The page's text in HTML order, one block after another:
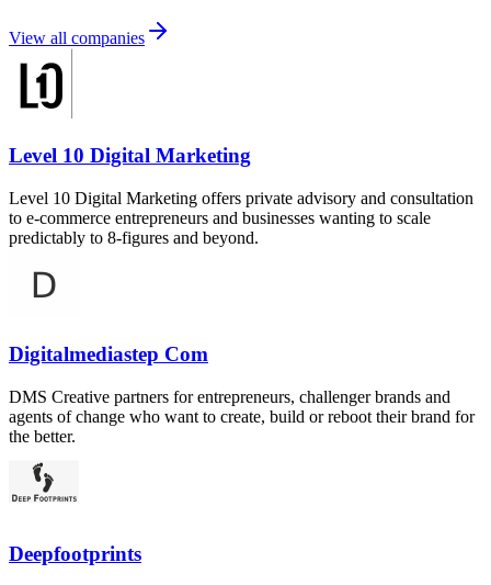
View all companies
Level 10 Digital Marketing
Level 10 Digital Marketing offers private advisory and consultation
to e-commerce entrepreneurs and businesses wanting to scale
predictably to 8-figures and beyond.
Digitalmediastep Com
DMS Creative partners for entrepreneurs, challenger brands and
agents of change who want to create, build or reboot their brand for
the better.
Deepfootprints